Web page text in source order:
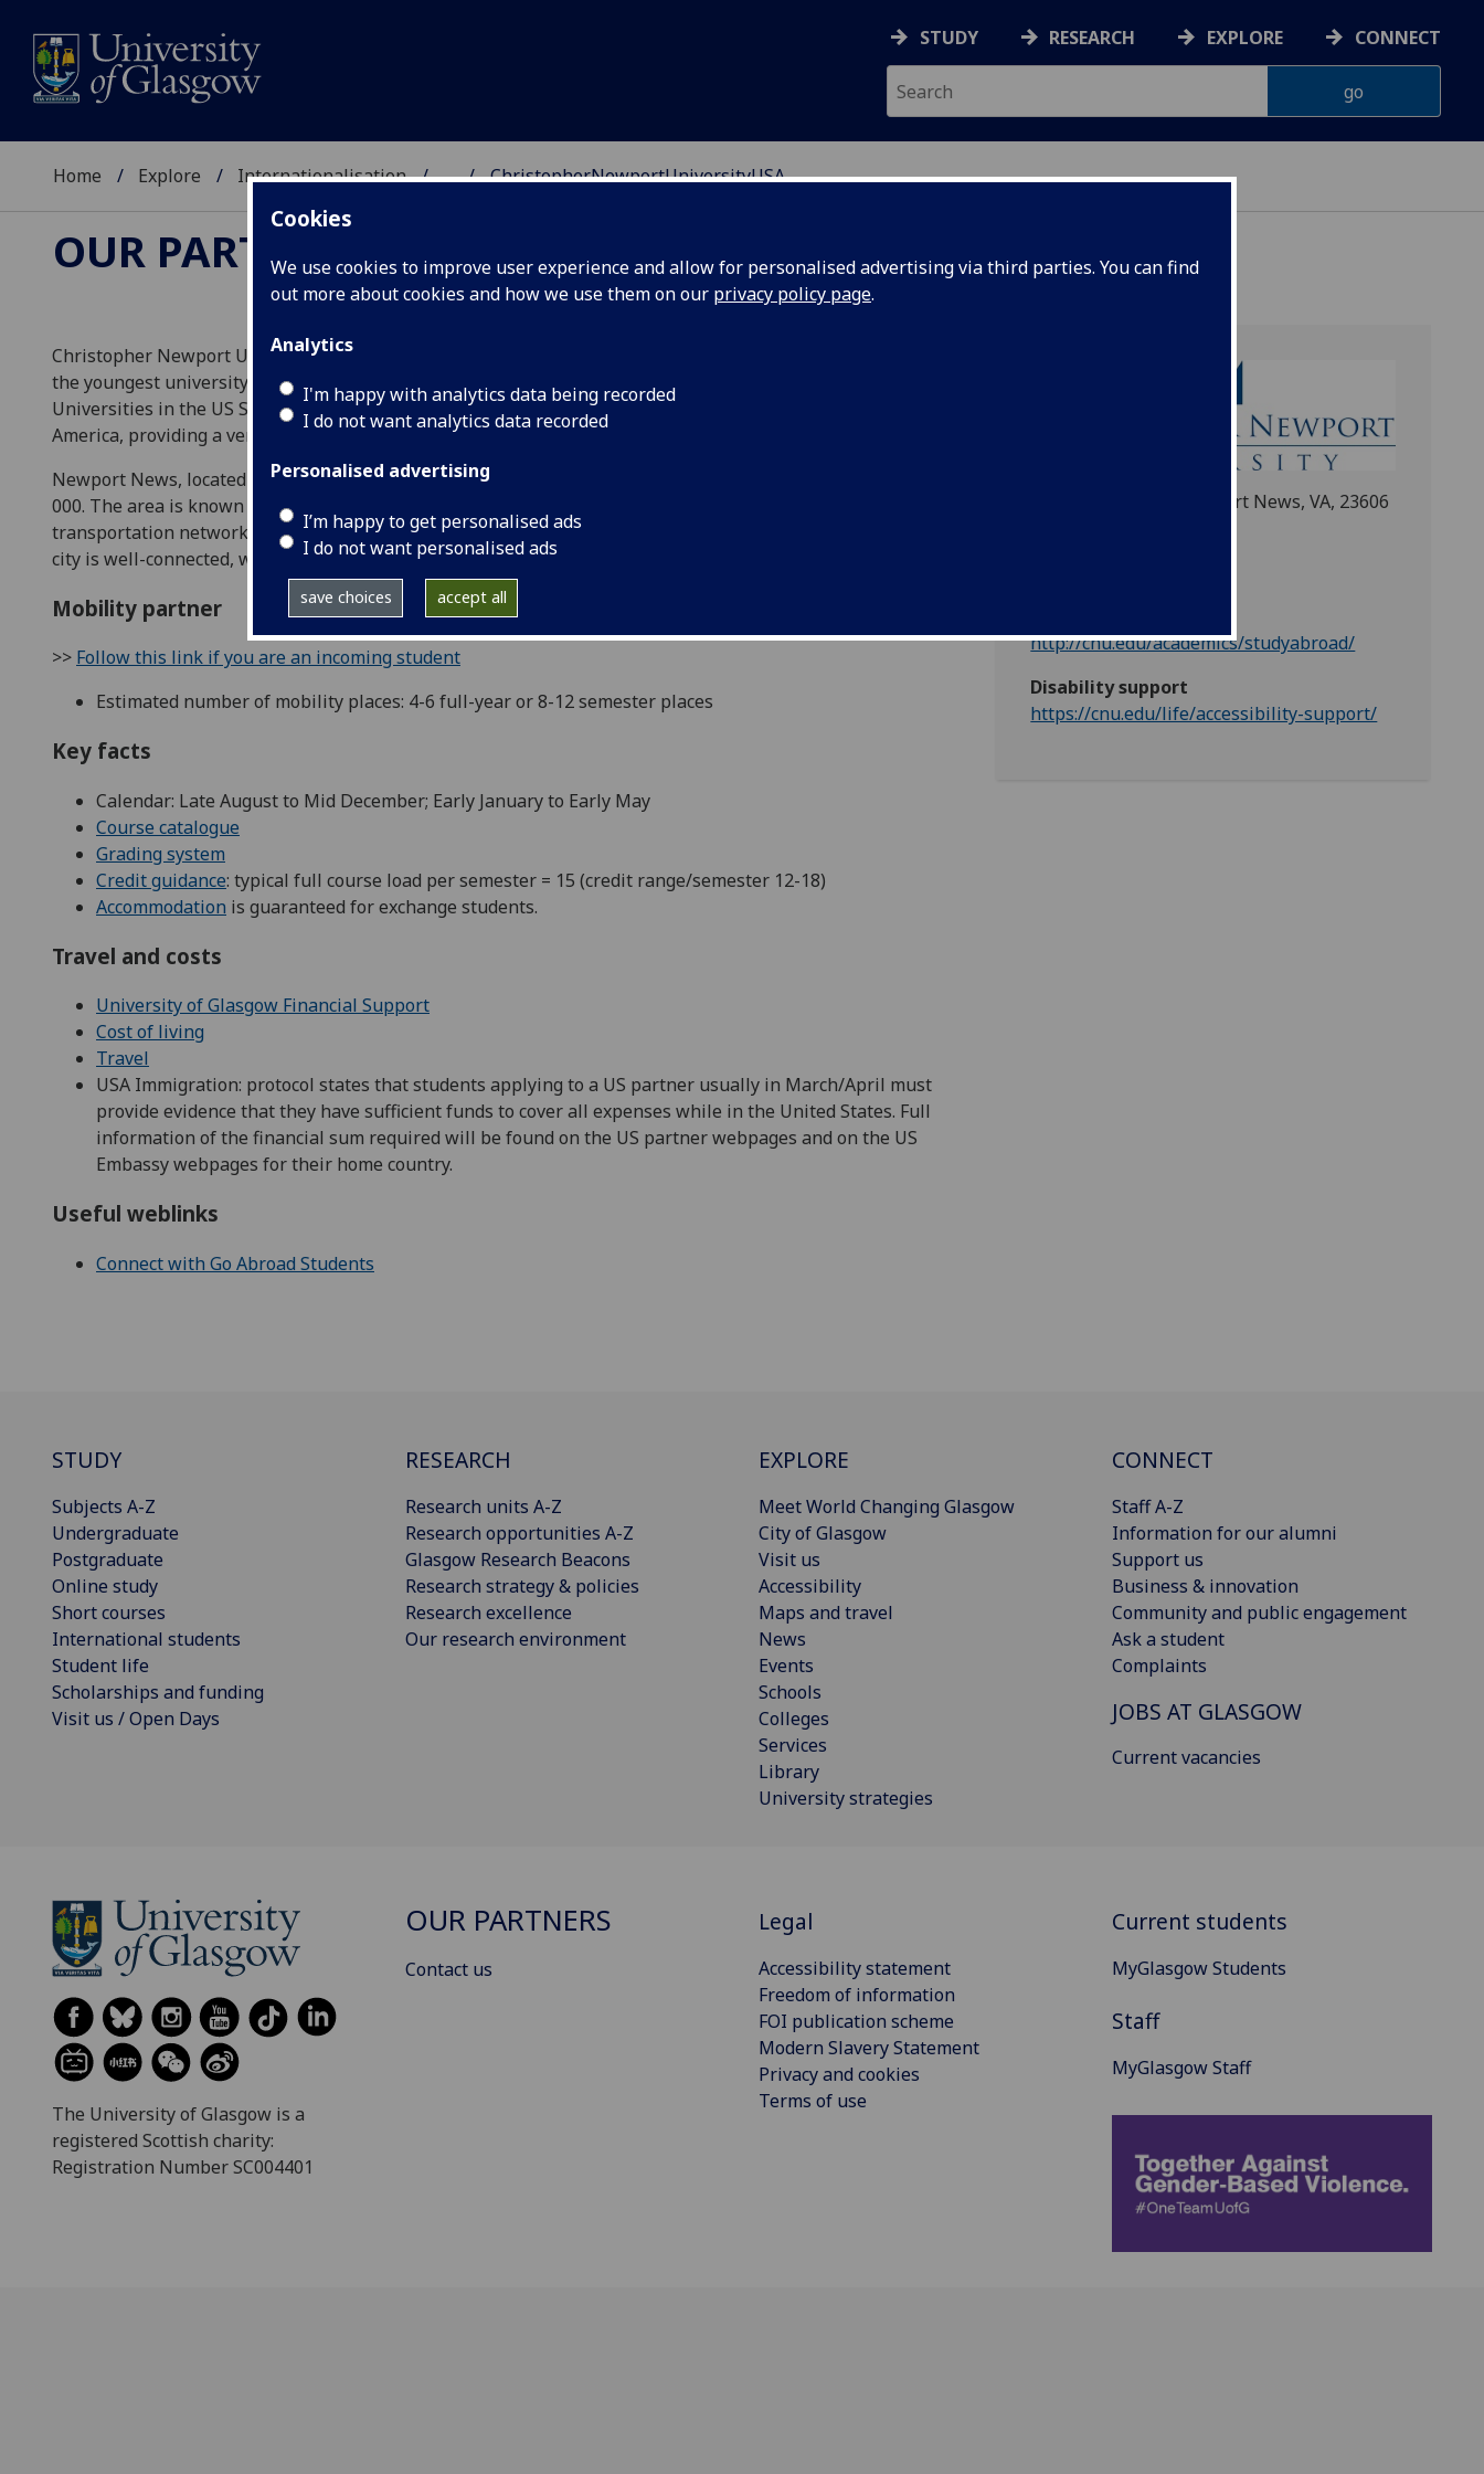
Cookies
We use cookies to improve user experience and allow for personalised advertising via third parties. You can find
out more about cookies and how we use them on our privacy policy page.
Analytics
I'm happy with analytics data being recorded
I do not want analytics data recorded
Personalised advertising
I’m happy to get personalised ads
I do not want personalised ads
save choices accept all
STUDY RESEARCH EXPLORE CONNECT
Home Explore Internationalisation ... ChristopherNewportUniversityUSA
OUR PARTNERS
Christopher Newport University is a Public Liberal Arts University in the United States. Founded in 1960, it is
the youngest university in the commonwealth of Virginia but has been ranked among the top public
Universities in the US South. The campus itself is known as one of the most historic and beautiful places in
America, providing a very welcoming atmosphere for its approximately 5000 students.
Newport News, located in the south-eastern end of the Virginia Peninsula, is home to a population of 180
000. The area is known for its fair weather, with cool to mild winters and hot summers. With an elaborate
transportation network, which includes close proximity to three international airports, the relatively small
city is well-connected, which contributes to its appeal.
Mobility partner
>> Follow this link if you are an incoming student
Estimated number of mobility places: 4-6 full-year or 8-12 semester places
Key facts
Calendar: Late August to Mid December; Early January to Early May
Course catalogue
Grading system
Credit guidance: typical full course load per semester = 15 (credit range/semester 12-18)
Accommodation is guaranteed for exchange students.
Travel and costs
University of Glasgow Financial Support
Cost of living
Travel
USA Immigration: protocol states that students applying to a US partner usually in March/April must
provide evidence that they have sufficient funds to cover all expenses while in the United States. Full
information of the financial sum required will be found on the US partner webpages and on the US
Embassy webpages for their home country.
Useful weblinks
Connect with Go Abroad Students
1 Ave of the Arts, Newport News, VA, 23606
http://cnu.edu/academics/studyabroad/
Disability support
https://cnu.edu/life/accessibility-support/
STUDY
Subjects A-Z
Undergraduate
Postgraduate
Online study
Short courses
International students
Student life
Scholarships and funding
Visit us / Open Days
RESEARCH
Research units A-Z
Research opportunities A-Z
Glasgow Research Beacons
Research strategy & policies
Research excellence
Our research environment
EXPLORE
Meet World Changing Glasgow
City of Glasgow
Visit us
Accessibility
Maps and travel
News
Events
Schools
Colleges
Services
Library
University strategies
CONNECT
Staff A-Z
Information for our alumni
Support us
Business & innovation
Community and public engagement
Ask a student
Complaints
JOBS AT GLASGOW
Current vacancies
The University of Glasgow is a
registered Scottish charity:
Registration Number SC004401
OUR PARTNERS
Contact us
Legal
Accessibility statement
Freedom of information
FOI publication scheme
Modern Slavery Statement
Privacy and cookies
Terms of use
Current students
MyGlasgow Students
Staff
MyGlasgow Staff